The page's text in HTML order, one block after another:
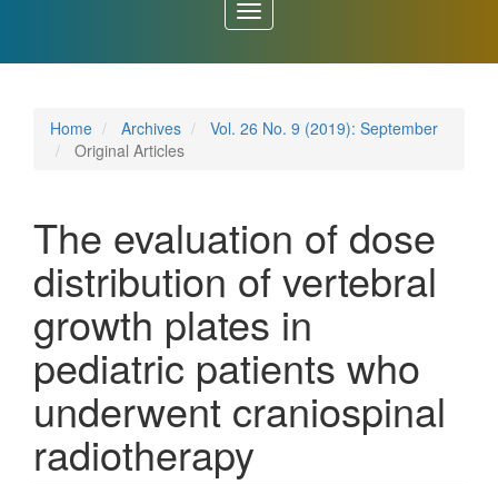
Toggle
navigation
Home Archives
Vol. 26 No. 9 (2019): September
Original Articles
The evaluation of dose
distribution of vertebral
growth plates in
pediatric patients who
underwent craniospinal
radiotherapy